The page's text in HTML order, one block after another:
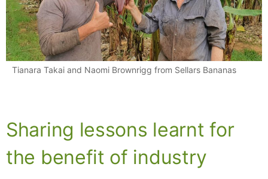
Tianara Takai and Naomi Brownrigg from Sellars Bananas
Sharing lessons learnt for
the benefit of industry